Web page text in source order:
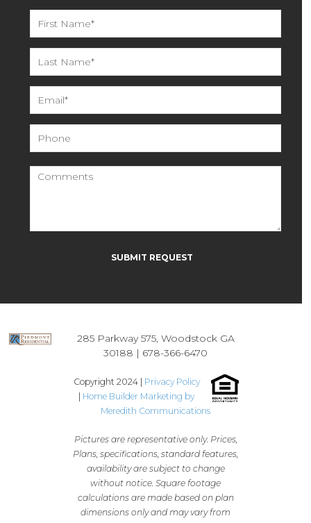
285 Parkway 575, Woodstock GA
30188 | 678-366-6470
Copyright 2024 | Privacy Policy
Home Builder Marketing by
Meredith Communications
Pictures are representative only. Prices,
Plans, specifications, standard features,
availability are subject to change
without notice. Square footage
calculations are made based on plan
dimensions only and may vary from